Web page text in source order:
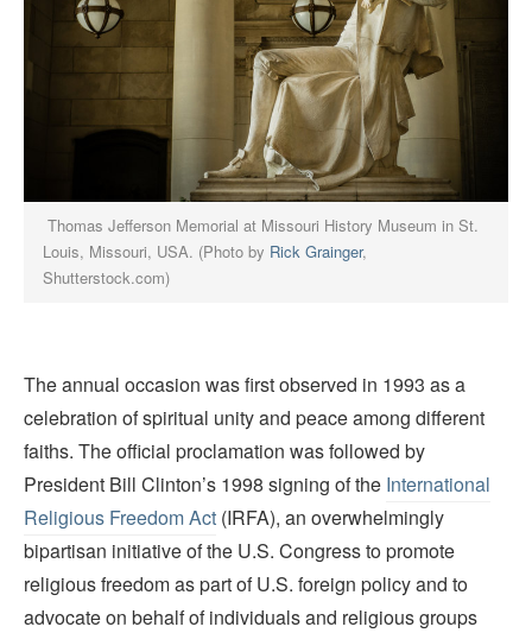
Thomas Jefferson Memorial at Missouri History Museum in St.
Louis, Missouri, USA. (Photo by Rick Grainger,
Shutterstock.com)
The annual occasion was first observed in 1993 as a
celebration of spiritual unity and peace among different
faiths. The official proclamation was followed by
President Bill Clinton’s 1998 signing of the International
Religious Freedom Act (IRFA), an overwhelmingly
bipartisan initiative of the U.S. Congress to promote
religious freedom as part of U.S. foreign policy and to
advocate on behalf of individuals and religious groups